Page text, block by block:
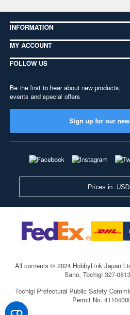
INFORMATION
MY ACCOUNT
FOLLOW US
Be the first to hear about new products,
events and special offers
Sign up for our
Prices in: USD
All contents © 2024 HobbyLink Japan
Sano, Tochigi 327-
Tochigi Prefectural Public Safety
Permit No.